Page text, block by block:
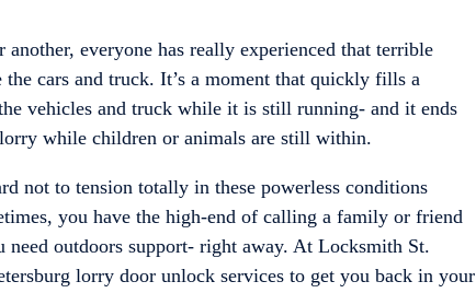
everyone has really experienced that terrible
cars and truck. It’s a moment that quickly fills a
vehicles and truck while it is still running- and it ends
while children or animals are still within.
not to tension totally in these powerless conditions
you have the high-end of calling a family or friend
need outdoors support- right away. At Locksmith St.
lorry door unlock services to get you back in your